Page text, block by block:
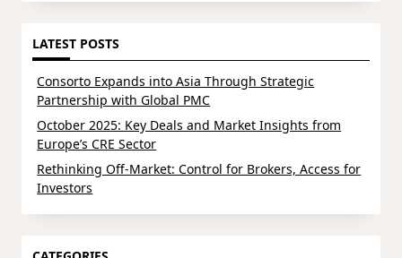
LATEST POSTS
Consorto Expands into Asia Through Strategic
Partnership with Global PMC
October 2025: Key Deals and Market Insights from
Europe’s CRE Sector
Rethinking Off-Market: Control for Brokers, Access for
Investors